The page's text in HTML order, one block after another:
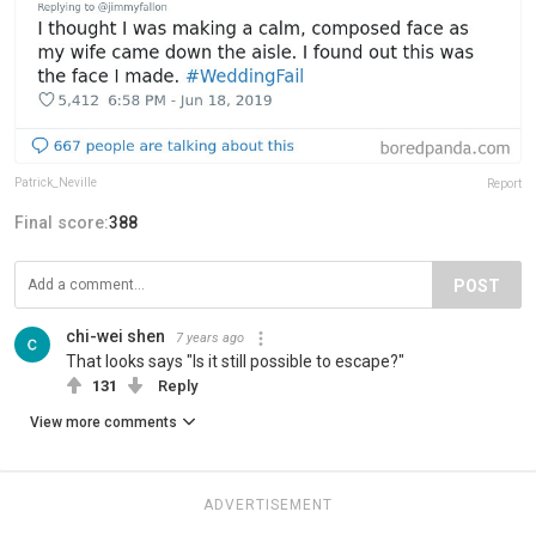
Patrick_Neville Report
Final score:388
POST
chi-wei shen 7 years ago
That looks says "Is it still possible to escape?"
131 Reply
View more comments
ADVERTISEMENT